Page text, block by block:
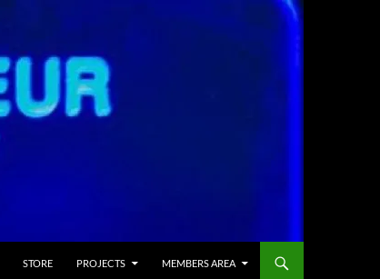
STORE PROJECTS MEMBERS AREA